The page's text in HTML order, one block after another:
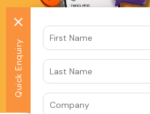
Quick Enquiry